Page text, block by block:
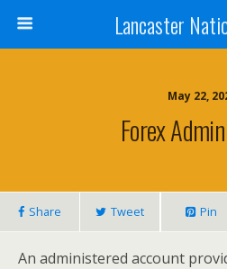
Lancaster
May 22,
Forex
Share Tweet Pin
An administered account